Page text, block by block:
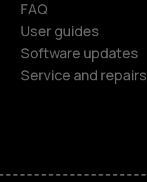
FAQ
User guides
Software updates
Service and repairs